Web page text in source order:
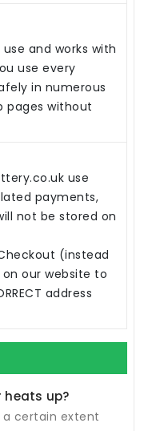
and works with
use every
in numerous
pages without
use
payments,
not be stored on
(instead
our website to
address
heats up?
a certain extent